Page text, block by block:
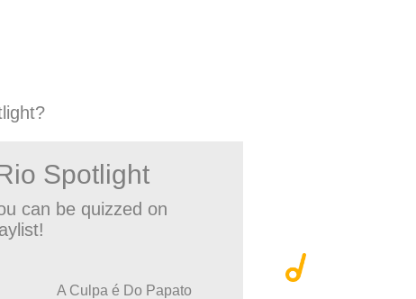
Spotlight
can be quizzed on
A Culpa é Do Papato